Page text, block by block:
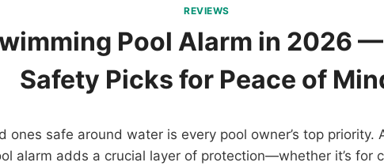
REVIEWS
Pool Alarm in 2026
Safety Picks for Peace of
ones safe around water is every pool owner’s top priority.
alarm adds a crucial layer of protection—whether it’s for